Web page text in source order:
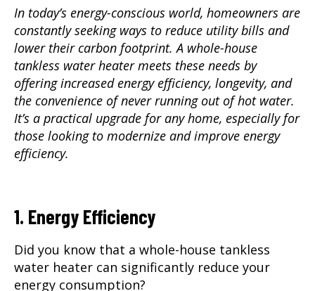
In today’s energy-conscious world, homeowners are
constantly seeking ways to reduce utility bills and
lower their carbon footprint. A whole-house
tankless water heater meets these needs by
offering increased energy efficiency, longevity, and
the convenience of never running out of hot water.
It’s a practical upgrade for any home, especially for
those looking to modernize and improve energy
efficiency.
1. Energy Efficiency
Did you know that a whole-house tankless
water heater can significantly reduce your
energy consumption?